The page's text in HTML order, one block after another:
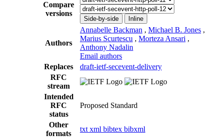
Compare
versions
Side-by-side Inline
Authors
Annabelle Backman , Michael B. Jones ,
Marius Scurtescu , Morteza Ansari ,
Anthony Nadalin
Email authors
Replaces
draft-ietf-secevent-delivery
RFC
stream
Intended
RFC
status
Proposed Standard
Other
formats
txt xml bibtex bibxml